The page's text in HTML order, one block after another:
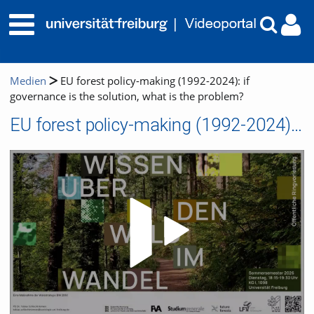
Medien
EU forest policy-making (1992-2024): if
governance is the solution, what is the problem?
EU forest policy-making (1992-2024): if governance is the solution, what is the problem?